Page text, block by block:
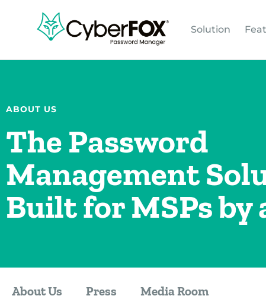
Solution
ABOUT US
The Password
Management
Built for MSPs by
About Us Press Media Room